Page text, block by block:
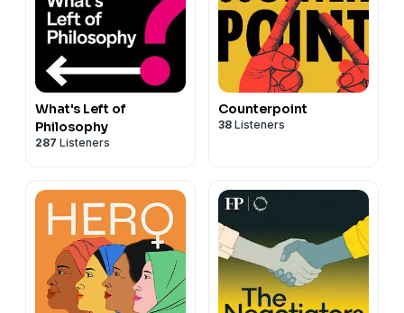
What's Left of
Philosophy
287 Listeners
Counterpoint
38 Listeners